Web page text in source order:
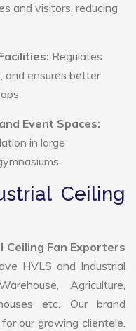
and visitors, reducing
Regulates
and ensures better
Event Spaces:
in large
Ceiling
Ceiling Fan Exporters
HVLS and Industrial
Agriculture,
etc. Our brand
our growing clientele.